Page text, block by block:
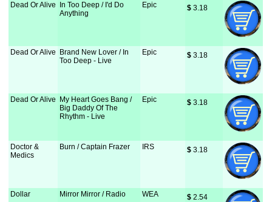
Dead Or Alive
In Too Deep / I'd Do
Anything
Epic $ 3.18
Dead Or Alive
Brand New Lover / In
Too Deep - Live
Epic $ 3.18
Dead Or Alive
My Heart Goes Bang /
Big Daddy Of The
Rhythm - Live
Epic $ 3.18
Doctor &
Medics
Burn / Captain Frazer IRS $ 3.18
Dollar Mirror Mirror / Radio WEA $ 2.54